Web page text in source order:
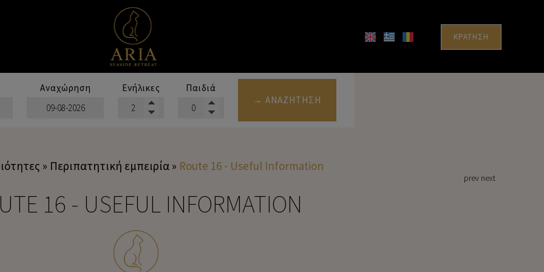
ΚΡΆΤΗΣΗ
Αναχώρηση Ενήλικες
Παιδιά
→ ΑΝΑΖΉΤΗΣΗ
» Περιπατητική εμπειρία » Route 16 - Useful Information
16 - USEFUL INFORMATION
prev next